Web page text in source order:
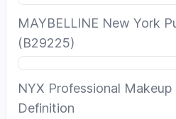
MAYBELLINE New York
(B29225)
NYX Professional Makeup
Definition